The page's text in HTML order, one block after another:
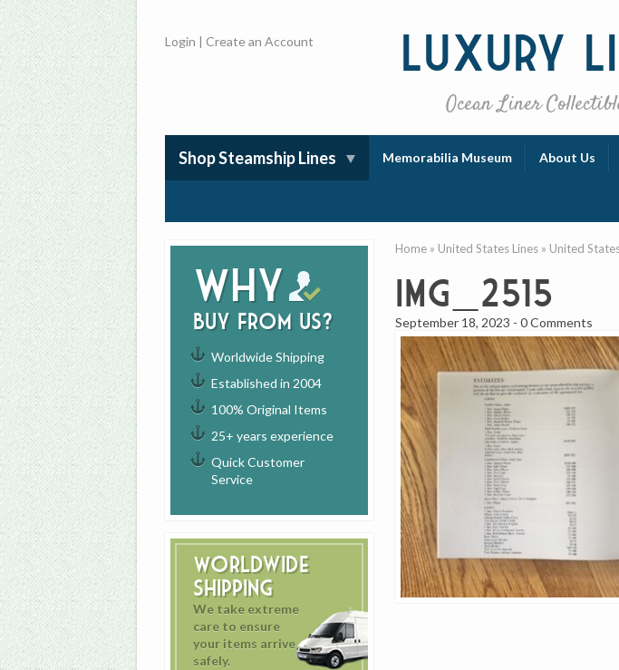
Luxury
Ocean Liner
Login |Create an Account
Shop Steamship Lines Memorabilia Museum About Us
Why
buy from us?
Worldwide Shipping
Established in 2004
100% Original Items
25+ years experience
Quick Customer
Service
Worldwide
Shipping
We take extreme
care to ensure
your items arrive
safely.
Home » United States Lines » United
IMG_2515
September 18, 2023 -0 Comments